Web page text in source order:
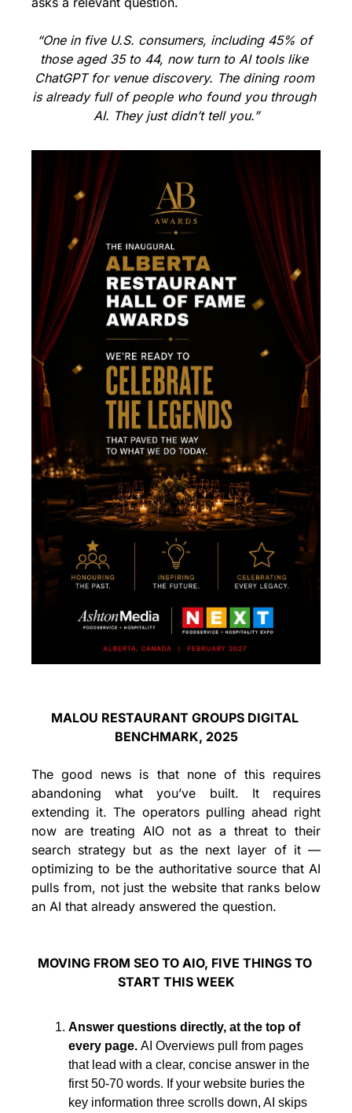
“One in five U.S. consumers, including 45% of
those aged 35 to 44, now turn to AI tools like
ChatGPT for venue discovery. The dining room
is already full of people who found you through
AI. They just didn’t tell you.”
MALOU RESTAURANT GROUPS DIGITAL
BENCHMARK, 2025
The good news is that none of this requires
abandoning what you’ve built. It requires
extending it. The operators pulling ahead right
now are treating AIO not as a threat to their
search strategy but as the next layer of it —
optimizing to be the authoritative source that AI
pulls from, not just the website that ranks below
an AI that already answered the question.
MOVING FROM SEO TO AIO, FIVE THINGS TO
START THIS WEEK
Answer questions directly, at the top of
every page. AI Overviews pull from pages
that lead with a clear, concise answer in the
first 50-70 words. If your website buries the
key information three scrolls down, AI skips